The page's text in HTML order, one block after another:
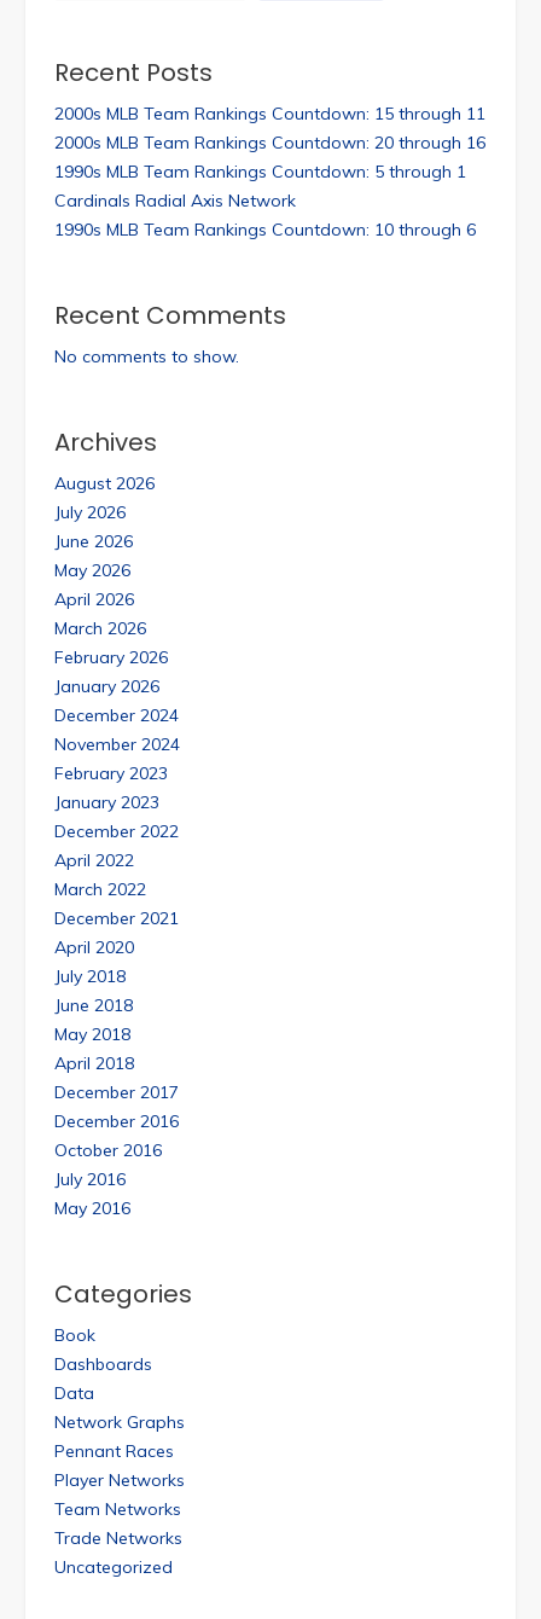
Recent Posts
2000s MLB Team Rankings Countdown: 15 through 11
2000s MLB Team Rankings Countdown: 20 through 16
1990s MLB Team Rankings Countdown: 5 through 1
Cardinals Radial Axis Network
1990s MLB Team Rankings Countdown: 10 through 6
Recent Comments
No comments to show.
Archives
August 2026
July 2026
June 2026
May 2026
April 2026
March 2026
February 2026
January 2026
December 2024
November 2024
February 2023
January 2023
December 2022
April 2022
March 2022
December 2021
April 2020
July 2018
June 2018
May 2018
April 2018
December 2017
December 2016
October 2016
July 2016
May 2016
Categories
Book
Dashboards
Data
Network Graphs
Pennant Races
Player Networks
Team Networks
Trade Networks
Uncategorized